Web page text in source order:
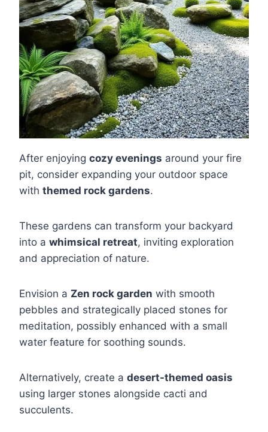
After enjoying cozy evenings around your fire
pit, consider expanding your outdoor space
with themed rock gardens.
These gardens can transform your backyard
into a whimsical retreat, inviting exploration
and appreciation of nature.
Envision a Zen rock garden with smooth
pebbles and strategically placed stones for
meditation, possibly enhanced with a small
water feature for soothing sounds.
Alternatively, create a desert-themed oasis
using larger stones alongside cacti and
succulents.